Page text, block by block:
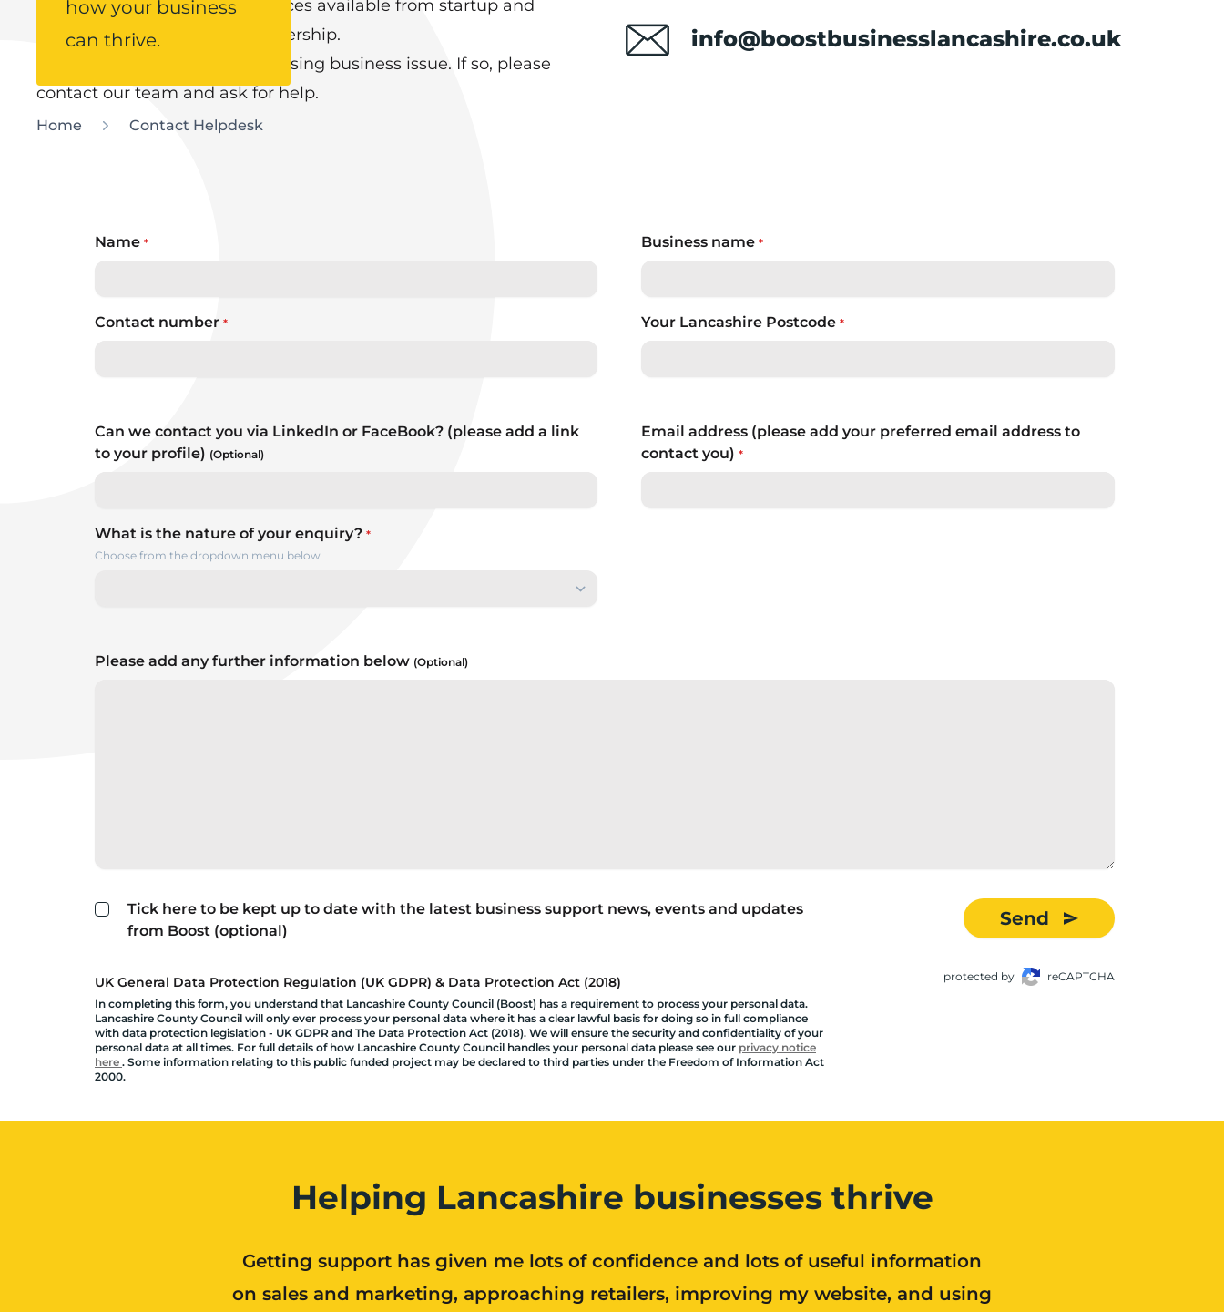
how your business
can thrive.
Home Contact Helpdesk
We can guide you on the services available from startup and
finance to marketing and leadership.
Or you may simply have a pressing business issue. If so, please
contact our team and ask for help.
info@boostbusinesslancashire.co.uk
Name *
Contact number *
Business name *
Your Lancashire Postcode *
Can we contact you via LinkedIn or FaceBook? (please add a link
to your profile) (Optional)
What is the nature of your enquiry? *
Choose from the dropdown menu below
Email address (please add your preferred email address to
contact you) *
Please add any further information below (Optional)
Tick here to be kept up to date with the latest business support news, events and updates
from Boost (optional)
UK General Data Protection Regulation (UK GDPR) & Data Protection Act (2018)
In completing this form, you understand that Lancashire County Council (Boost) has a requirement to process your personal data.
Lancashire County Council will only ever process your personal data where it has a clear lawful basis for doing so in full compliance
with data protection legislation - UK GDPR and The Data Protection Act (2018). We will ensure the security and confidentiality of your
personal data at all times. For full details of how Lancashire County Council handles your personal data please see our privacy notice
here . Some information relating to this public funded project may be declared to third parties under the Freedom of Information Act
2000.
Send
protected by reCAPTCHA
Helping Lancashire businesses thrive
Getting support has given me lots of confidence and lots of useful information
on sales and marketing, approaching retailers, improving my website, and using